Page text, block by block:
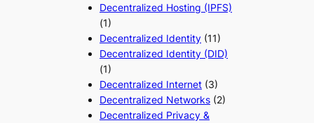
Decentralized Hosting (IPFS)
(1)
Decentralized Identity (11)
Decentralized Identity (DID)
(1)
Decentralized Internet (3)
Decentralized Networks (2)
Decentralized Privacy &